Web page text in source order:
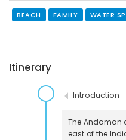
BEACH FAMILY WATER
Itinerary
Introduction
The Andaman
east of the